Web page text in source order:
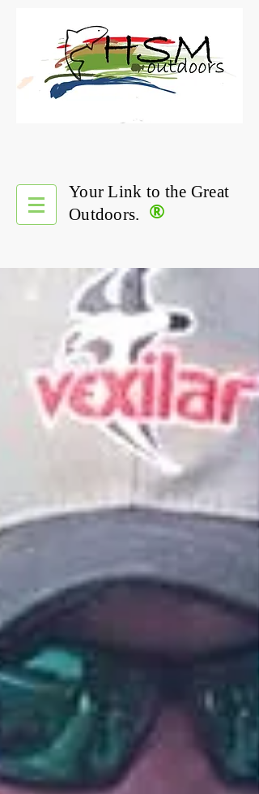
®
Your Link to the Great
Outdoors.